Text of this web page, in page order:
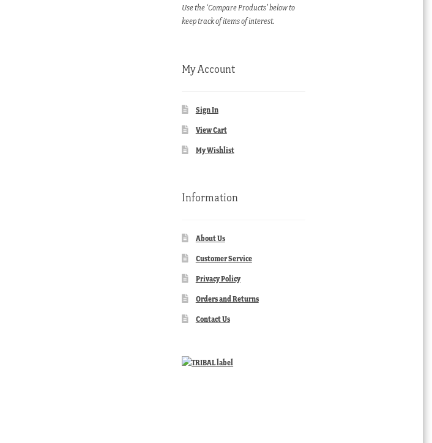
Use the ‘Compare Products’ below to
keep track of items of interest.
My Account
Sign In
View Cart
My Wishlist
Information
About Us
Customer Service
Privacy Policy
Orders and Returns
Contact Us